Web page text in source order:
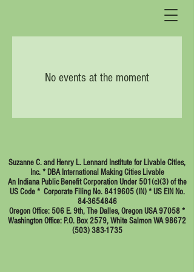
No events at the moment
Suzanne C. and Henry L. Lennard Institute for Livable Cities,
Inc. * DBA International Making Cities Livable
An Indiana Public Benefit Corporation Under 501(c)(3) of the
US Code * Corporate Filing No. 8419605 (IN) * US EIN No.
84-3654846
Oregon Office: 506 E. 9th, The Dalles, Oregon USA 97058 *
Washington Office: P.O. Box 2579, White Salmon WA 98672
(503) 383-1735